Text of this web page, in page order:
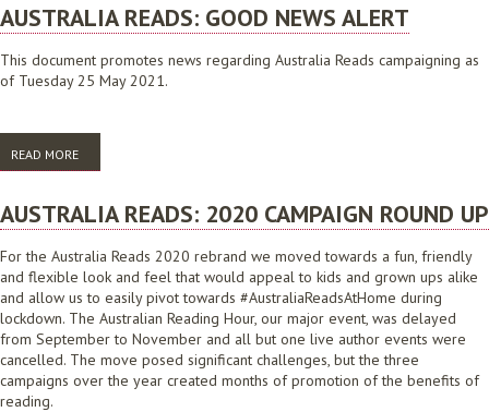
AUSTRALIA READS: GOOD NEWS ALERT
This document promotes news regarding Australia Reads campaigning as
of Tuesday 25 May 2021.
READ MORE
AUSTRALIA READS: 2020 CAMPAIGN ROUND UP
For the Australia Reads 2020 rebrand we moved towards a fun, friendly
and flexible look and feel that would appeal to kids and grown ups alike
and allow us to easily pivot towards #AustraliaReadsAtHome during
lockdown. The Australian Reading Hour, our major event, was delayed
from September to November and all but one live author events were
cancelled. The move posed significant challenges, but the three
campaigns over the year created months of promotion of the benefits of
reading.